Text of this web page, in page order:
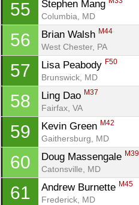
55 Stephen Mang
Columbia, MD
56 Brian Walsh M44
West Chester, PA
57 Lisa Peabody F50
Brunswick, MD
58 Ling Dao M37
Fairfax, VA
59 Kevin Green M42
Gaithersburg, MD
60 Doug Massengale M39
Catonsville, MD
61 Andrew Burnette M45
Frederick, MD